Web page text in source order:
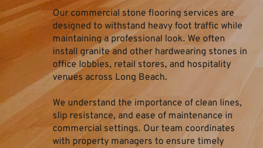
Our commercial stone flooring services are
designed to withstand heavy foot traffic while
maintaining a professional look. We often
install granite and other hardwearing stones in
office lobbies, retail stores, and hospitality
venues across Long Beach.
We understand the importance of clean lines,
slip resistance, and ease of maintenance in
commercial settings. Our team coordinates
with property managers to ensure timely